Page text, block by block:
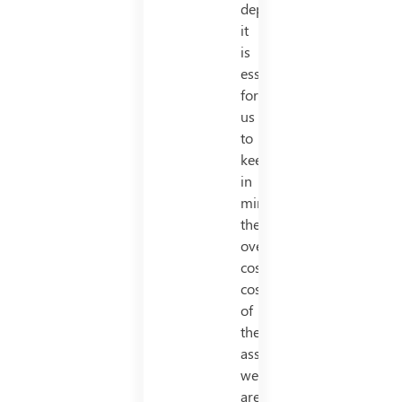
depreciation,
it
is
essential
for
us
to
keep
in
mind,
the
overall
cost/total
cost
of
the
asset
we
are